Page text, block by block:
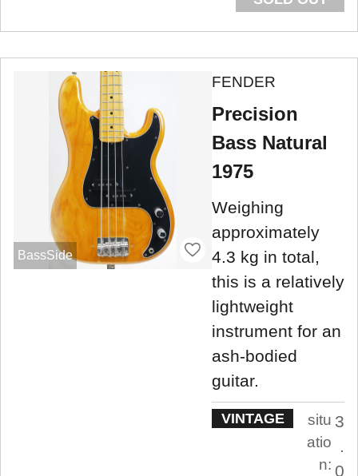
BassSide
FENDER
Precision
Bass Natural
1975
Weighing
approximately
4.3 kg in total,
this is a relatively
lightweight
instrument for an
ash-bodied
guitar.
VINTAGE
situ
atio
n:
3
.
0